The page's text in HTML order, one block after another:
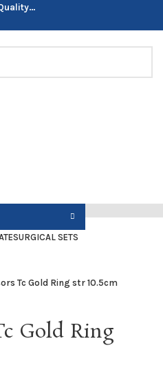
SURGICAL SETS
Tc Gold Ring str 10.5cm
Gold Ring